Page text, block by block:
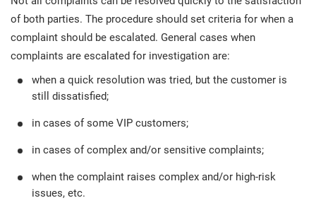
of both parties. The procedure should set criteria for when a
complaint should be escalated. General cases when
complaints are escalated for investigation are:
when a quick resolution was tried, but the customer is
still dissatisfied;
in cases of some VIP customers;
in cases of complex and/or sensitive complaints;
when the complaint raises complex and/or high-risk
issues, etc.